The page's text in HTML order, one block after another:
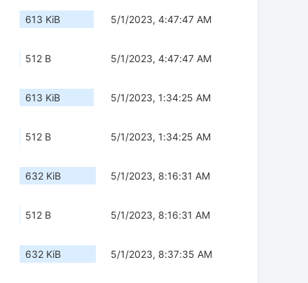
613 KiB 5/1/2023, 4:47:47 AM
512 B 5/1/2023, 4:47:47 AM
613 KiB 5/1/2023, 1:34:25 AM
512 B 5/1/2023, 1:34:25 AM
632 KiB 5/1/2023, 8:16:31 AM
512 B 5/1/2023, 8:16:31 AM
632 KiB 5/1/2023, 8:37:35 AM